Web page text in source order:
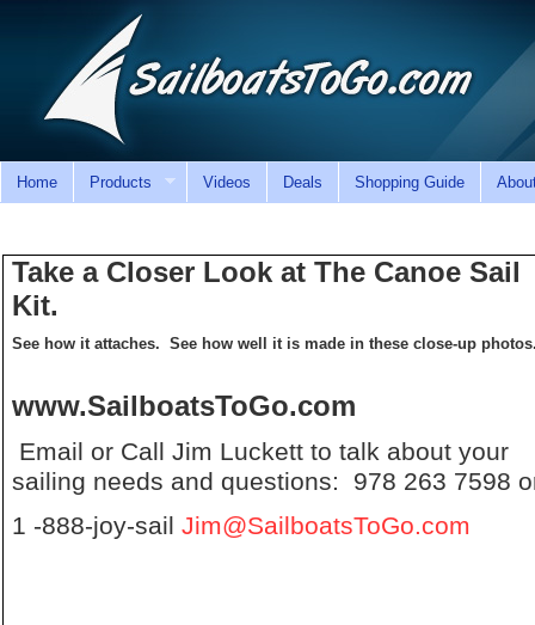
Home Products Videos Deals Shopping Guide
Take a Closer Look at The Canoe Sail
Kit.
See how it attaches. See how well it is made in these close-up
www.SailboatsToGo.com
Email or Call Jim Luckett to talk about your
sailing needs and questions: 978 263 7598
1 -888-joy-sailJim@SailboatsToGo.com